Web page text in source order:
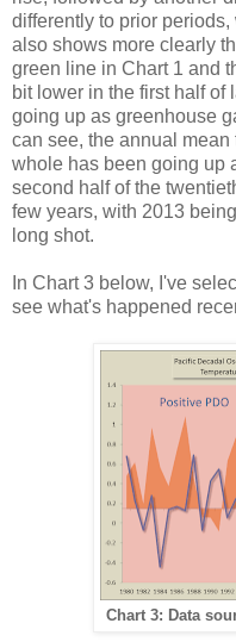
differently to prior
also shows more clearly
green line in Chart 1 and
bit lower in the first half of
going up as greenhouse
can see, the annual
whole has been going up
second half of the
few years, with 2013
long shot.
In Chart 3 below, I've
see what's happened
Chart 3: Data